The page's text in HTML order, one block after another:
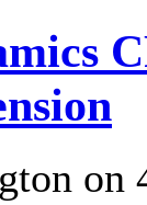
on